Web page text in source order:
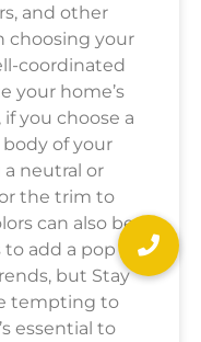
and other
choosing your
coordinated
your home’s
you choose a
of your
neutral or
the trim to
can also be
add a pop of
but Stay
tempting to
essential to